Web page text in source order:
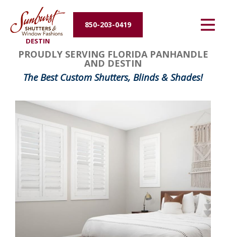
DESTIN
850-203-0419
Energy Efficiency
About Us
Contact Us
PROUDLY SERVING FLORIDA PANHANDLE
AND DESTIN
The Best Custom Shutters, Blinds & Shades!